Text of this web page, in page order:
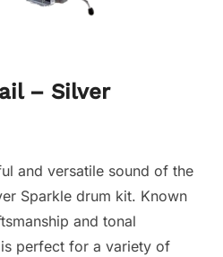
– Silver
and versatile sound of the
Sparkle drum kit. Known
and tonal
perfect for a variety of